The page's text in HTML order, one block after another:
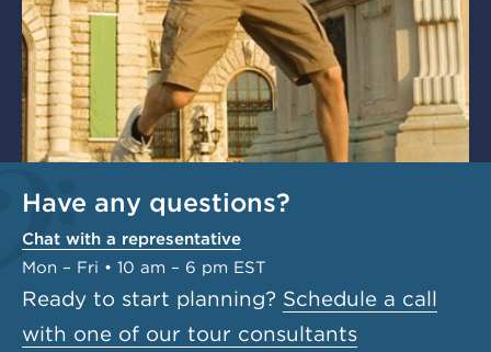
Have any questions?
Chat with a representative
Mon – Fri • 10 am – 6 pm EST
Ready to start planning? Schedule a call
with one of our tour consultants